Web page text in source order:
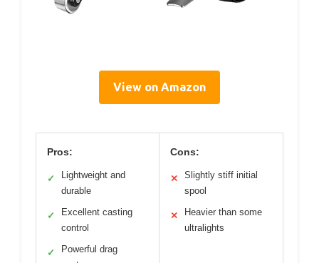
View on Amazon
Pros:
✓
Lightweight and
durable
✓
Excellent casting
control
✓
Powerful drag
Cons:
✕
Slightly stiff initial
spool
✕
Heavier than some
ultralights